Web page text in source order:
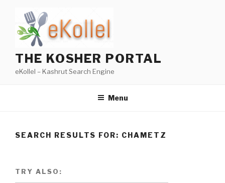
content
THE KOSHER PORTAL
eKollel – Kashrut Search Engine
Menu
SEARCH RESULTS FOR: CHAMETZ
TRY ALSO: